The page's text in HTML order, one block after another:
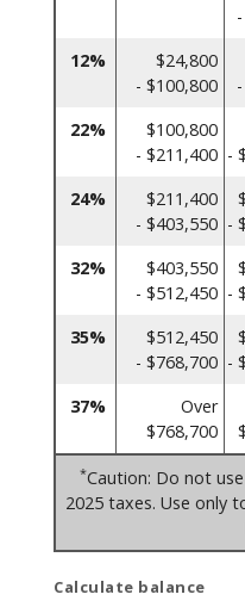
12%
$24,800
- $100,800
22%
$100,800
- $211,400 -
24%
$211,400
- $403,550 -
32%
$403,550
- $512,450 -
35%
$512,450
- $768,700 -
37%
Over
$768,700
*Caution: Do not
2025 taxes. Use only
Calculate balance